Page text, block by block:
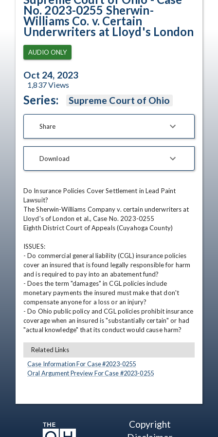
No. 2023-0255 Sherwin-
Williams Co. v. Certain
Underwriters at Lloyd's London
AUDIO ONLY
Oct 24, 2023
1,837Views
Series: Supreme Court of Ohio
Share
Download
Do Insurance Policies Cover Settlement in Lead Paint
Lawsuit?
The Sherwin-Williams Company v. certain underwriters at
Lloyd's of London et al., Case No. 2023-0255
Eighth District Court of Appeals (Cuyahoga County)
ISSUES:
- Do commercial general liability (CGL) insurance policies
cover an insured that is found legally responsible for harm
and is required to pay into an abatement fund?
- Does the term "damages" in CGL policies include
monetary payments the insured must make that don't
compensate anyone for a loss or an injury?
- Do Ohio public policy and CGL policies prohibit insurance
coverage when an insured is "substantially certain" or had
"actual knowledge" that its conduct would cause harm?
Related Links
Case Information For Case #2023-0255
Oral Argument Preview For Case #2023-0255
Copyright